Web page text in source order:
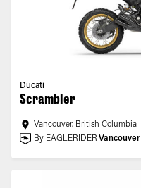
Ducati
Scrambler
Vancouver, British Columbia
By EAGLERIDER Vancouver